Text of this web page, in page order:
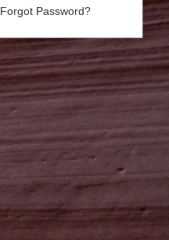
Forgot Password?